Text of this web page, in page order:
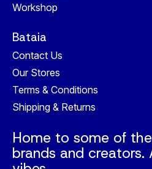
Workshop
Bataia
Contact Us
Our Stores
Terms & Conditions
Shipping & Returns
Home to some of
brands and creators.